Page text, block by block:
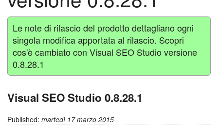
Tutorial
Blog
Download
Le note di rilascio del prodotto dettagliano ogni
singola modifica apportata al rilascio. Scopri
cos'è cambiato con Visual SEO Studio versione
0.8.28.1
Visual SEO Studio 0.8.28.1
Published: martedì 17 marzo 2015